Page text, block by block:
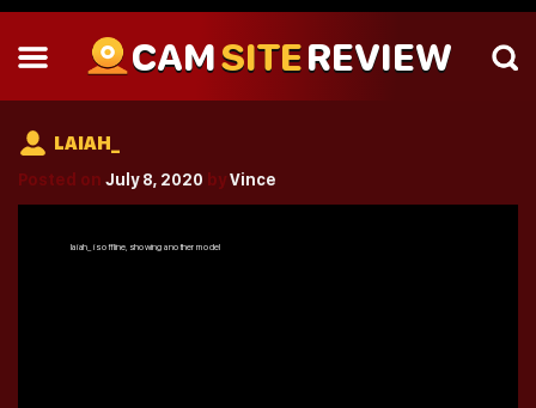
CAMSITEREVIEW
LAIAH_
Posted on July 8, 2020 byVince
laiah_ is offline, showing another model